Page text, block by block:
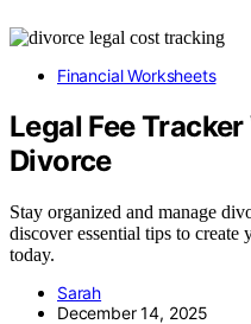
Financial Worksheets
Legal Fee
Divorce
Stay organized and manage
discover essential tips to
today.
Sarah
December 14, 2025